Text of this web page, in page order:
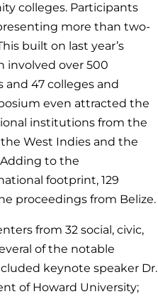
colleges. Participants
more than two-
built on last year’s
involved over 500
47 colleges and
even attracted the
institutions from the
West Indies and the
Adding to the
footprint, 129
proceedings from Belize.
from 32 social, civic,
of the notable
keynote speaker Dr.
of Howard University;